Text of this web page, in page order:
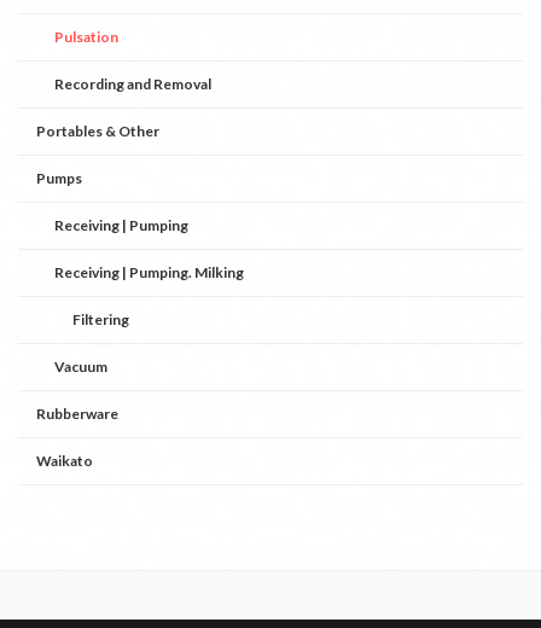
Pulsation
Recording and Removal
Portables & Other
Pumps
Receiving | Pumping
Receiving | Pumping. Milking
Filtering
Vacuum
Rubberware
Waikato